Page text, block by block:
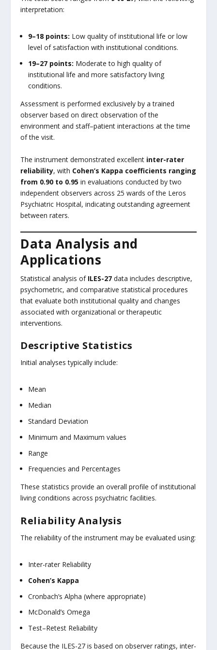
interpretation:
9–18 points: Low quality of institutional life or low
level of satisfaction with institutional conditions.
19–27 points: Moderate to high quality of
institutional life and more satisfactory living
conditions.
Assessment is performed exclusively by a trained
observer based on direct observation of the
environment and staff–patient interactions at the time
of the visit.
The instrument demonstrated excellent inter-rater
reliability, with Cohen’s Kappa coefficients ranging
from 0.90 to 0.95 in evaluations conducted by two
independent observers across 25 wards of the Leros
Psychiatric Hospital, indicating outstanding agreement
between raters.
Data Analysis and
Applications
Statistical analysis of ILES-27 data includes descriptive,
psychometric, and comparative statistical procedures
that evaluate both institutional quality and changes
associated with organizational or therapeutic
interventions.
Descriptive Statistics
Initial analyses typically include:
Mean
Median
Standard Deviation
Minimum and Maximum values
Range
Frequencies and Percentages
These statistics provide an overall profile of institutional
living conditions across psychiatric facilities.
Reliability Analysis
The reliability of the instrument may be evaluated using:
Inter-rater Reliability
Cohen’s Kappa
Cronbach’s Alpha (where appropriate)
McDonald’s Omega
Test–Retest Reliability
Because the ILES-27 is based on observer ratings, inter-